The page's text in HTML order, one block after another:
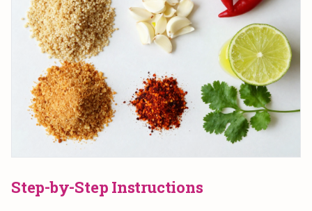
Step-by-Step Instructions